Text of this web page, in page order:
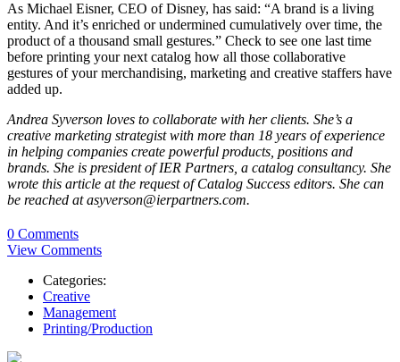
As Michael Eisner, CEO of Disney, has said: “A brand is a living
entity. And it’s enriched or undermined cumulatively over time, the
product of a thousand small gestures.” Check to see one last time
before printing your next catalog how all those collaborative
gestures of your merchandising, marketing and creative staffers have
added up.
Andrea Syverson loves to collaborate with her clients. She’s a
creative marketing strategist with more than 18 years of experience
in helping companies create powerful products, positions and
brands. She is president of IER Partners, a catalog consultancy. She
wrote this article at the request of Catalog Success editors. She can
be reached at asyverson@ierpartners.com.
0 Comments
View Comments
Categories:
Creative
Management
Printing/Production